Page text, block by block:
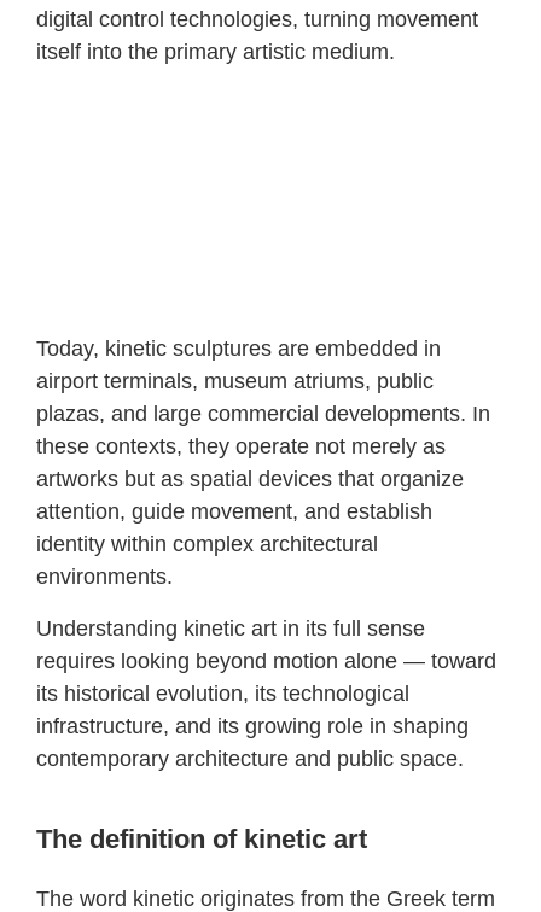
digital control technologies, turning movement
itself into the primary artistic medium.
Today, kinetic sculptures are embedded in
airport terminals, museum atriums, public
plazas, and large commercial developments. In
these contexts, they operate not merely as
artworks but as spatial devices that organize
attention, guide movement, and establish
identity within complex architectural
environments.
Understanding kinetic art in its full sense
requires looking beyond motion alone — toward
its historical evolution, its technological
infrastructure, and its growing role in shaping
contemporary architecture and public space.
The definition of kinetic art
The word kinetic originates from the Greek term